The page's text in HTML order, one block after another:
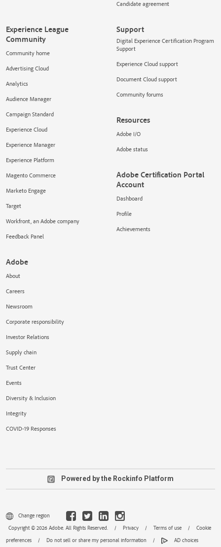
Candidate agreement
Experience League
Community
Community home
Advertising Cloud
Analytics
Audience Manager
Campaign Standard
Experience Cloud
Experience Manager
Experience Platform
Magento Commerce
Marketo Engage
Target
Workfront, an Adobe company
Feedback Panel
Support
Digital Experience Certification Program
Support
Experience Cloud support
Document Cloud support
Community forums
Resources
Adobe I/O
Adobe status
Adobe Certification Portal
Account
Dashboard
Profile
Achievements
Adobe
About
Careers
Newsroom
Corporate responsibility
Investor Relations
Supply chain
Trust Center
Events
Diversity & Inclusion
Integrity
COVID-19 Responses
Powered by the Rockinfo Platform
Change region
Copyright © 2026 Adobe. All Rights Reserved.
/ Privacy / Terms of use /
Cookie
preferences
/ Do not sell or share my personal information / AD choices